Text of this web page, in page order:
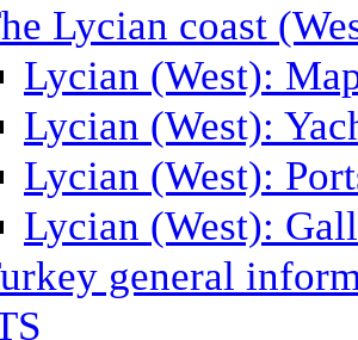
Lycian coast
Lycian (West):
Lycian (West):
Lycian (West):
Lycian (West):
general